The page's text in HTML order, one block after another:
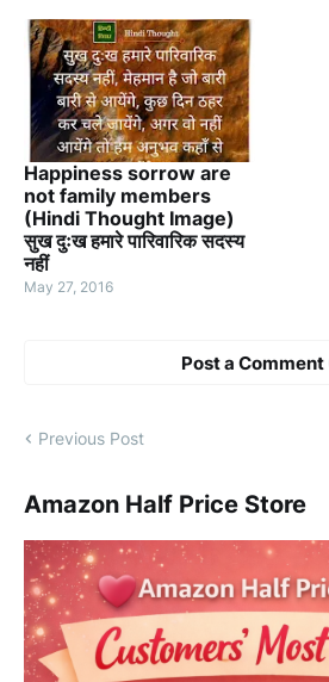
Happiness sorrow are
not family members
(Hindi Thought Image)
सुख दुःख हमारे पारिवारिक सदस्य
नहीं
May 27, 2016
Post a Comment
Previous Post
Amazon Half Price Store